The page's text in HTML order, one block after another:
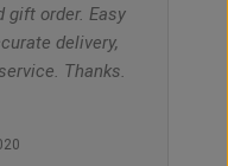
gift order. Easy
delivery,
Thanks.